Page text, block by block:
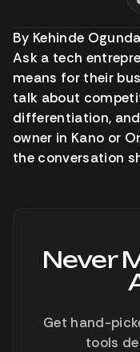
By Kehinde
Ask a tech
means for their
talk about
differentiation,
owner in Kano or
the conversation
Never
Get hand-
tools